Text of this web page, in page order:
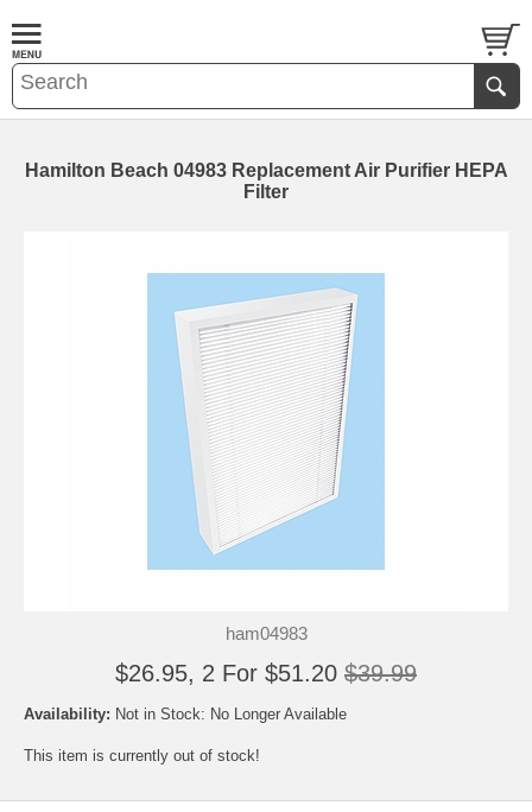
Hamilton Beach 04983 Replacement Air Purifier HEPA
Filter
ham04983
$26.95, 2 For $51.20 $39.99
Availability: Not in Stock: No Longer Available
This item is currently out of stock!